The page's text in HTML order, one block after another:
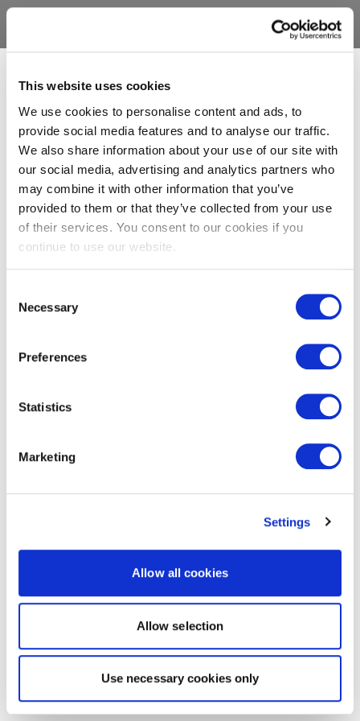
This website uses cookies
We use cookies to personalise content and ads, to
provide social media features and to analyse our traffic.
We also share information about your use of our site with
our social media, advertising and analytics partners who
may combine it with other information that you’ve
provided to them or that they’ve collected from your use
of their services. You consent to our cookies if you
continue to use our website.
Selection
Necessary
Preferences
Statistics
Marketing
Settings
Allow all cookies
Allow selection
Use necessary cookies only